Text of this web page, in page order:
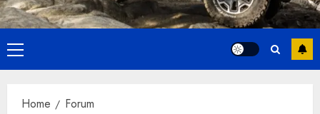
Primary
Menu
Home Forum